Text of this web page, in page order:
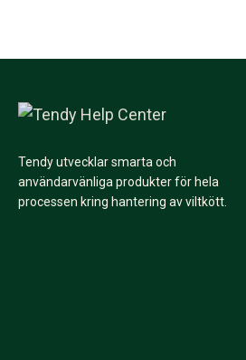
Tendy utvecklar smarta och
användarvänliga produkter för hela
processen kring hantering av viltkött.